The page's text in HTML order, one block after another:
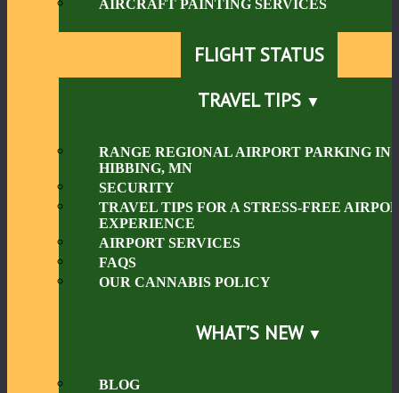
AIRCRAFT PAINTING SERVICES
FLIGHT STATUS
TRAVEL TIPS
RANGE REGIONAL AIRPORT PARKING IN
HIBBING, MN
SECURITY
TRAVEL TIPS FOR A STRESS-FREE
EXPERIENCE
AIRPORT SERVICES
FAQS
OUR CANNABIS POLICY
WHAT’S NEW
BLOG